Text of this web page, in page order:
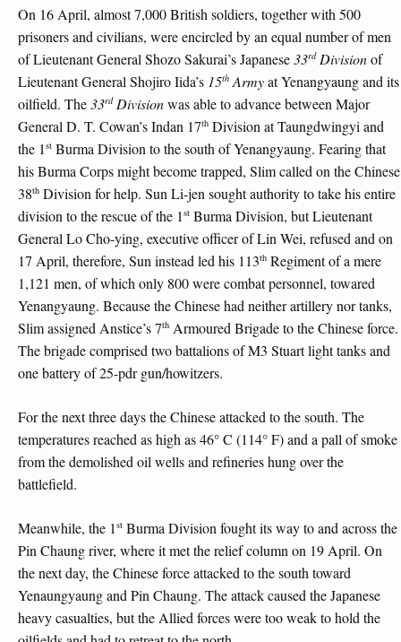
On 16 April, almost 7,000 British soldiers, together with 500
prisoners and civilians, were encircled by an equal number of men
of Lieutenant General Shozo Sakurai’s Japanese33rdDivisionof
Lieutenant General Shojiro Iida’s 15th Armyat Yenangyaung and its
oilfield. The33rdDivisionwas able to advance between Major
General D. T. Cowan’s Indan 17th Division at Taungdwingyi and
the 1st Burma Division to the south of Yenangyaung. Fearing that
his Burma Corps might become trapped, Slim called on the Chinese
38th Division for help. Sun Li-jen sought authority to take his entire
division to the rescue of the 1st Burma Division, but Lieutenant
General Lo Cho-ying, executive officer of Lin Wei, refused and on
17 April, therefore, Sun instead led his 113th Regiment of a mere
1,121 men, of which only 800 were combat personnel, towared
Yenangyaung. Because the Chinese had neither artillery nor tanks,
Slim assigned Anstice’s 7th Armoured Brigade to the Chinese force.
The brigade comprised two battalions of M3 Stuart light tanks and
one battery of 25-pdr gun/howitzers.
For the next three days the Chinese attacked to the south. The
temperatures reached as high as 46° C (114° F) and a pall of smoke
from the demolished oil wells and refineries hung over the
battlefield.
Meanwhile, the 1 st Burma Division fought its way to and across the
Pin Chaung river, where it met the relief column on 19 April. On
the next day, the Chinese force attacked to the south toward
Yenaungyaung and Pin Chaung. The attack caused the Japanese
heavy casualties, but the Allied forces were too weak to hold the